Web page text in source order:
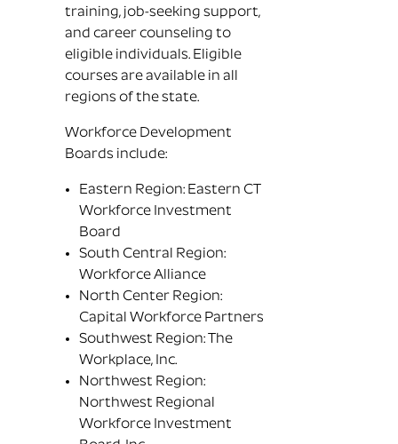
training, job-seeking support,
and career counseling to
eligible individuals. Eligible
courses are available in all
regions of the state.
Workforce Development
Boards include:
Eastern Region: Eastern CT
Workforce Investment
Board
South Central Region:
Workforce Alliance
North Center Region:
Capital Workforce Partners
Southwest Region: The
Workplace, Inc.
Northwest Region:
Northwest Regional
Workforce Investment